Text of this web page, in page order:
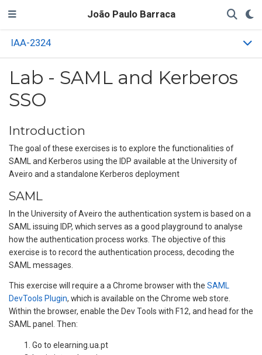
João Paulo Barraca
IAA-2324
Lab - SAML and Kerberos
SSO
Introduction
The goal of these exercises is to explore the functionalities of
SAML and Kerberos using the IDP available at the University of
Aveiro and a standalone Kerberos deployment
SAML
In the University of Aveiro the authentication system is based on a
SAML issuing IDP, which serves as a good playground to analyse
how the authentication process works. The objective of this
exercise is to record the authentication process, decoding the
SAML messages.
This exercise will require a a Chrome browser with the SAML
DevTools Plugin, which is available on the Chrome web store.
Within the browser, enable the Dev Tools with F12, and head for the
SAML panel. Then:
Go to elearning.ua.pt